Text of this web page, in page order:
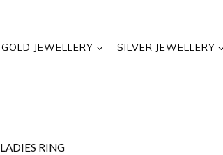
GOLD JEWELLERY SILVER JEWELLERY
LADIES RING